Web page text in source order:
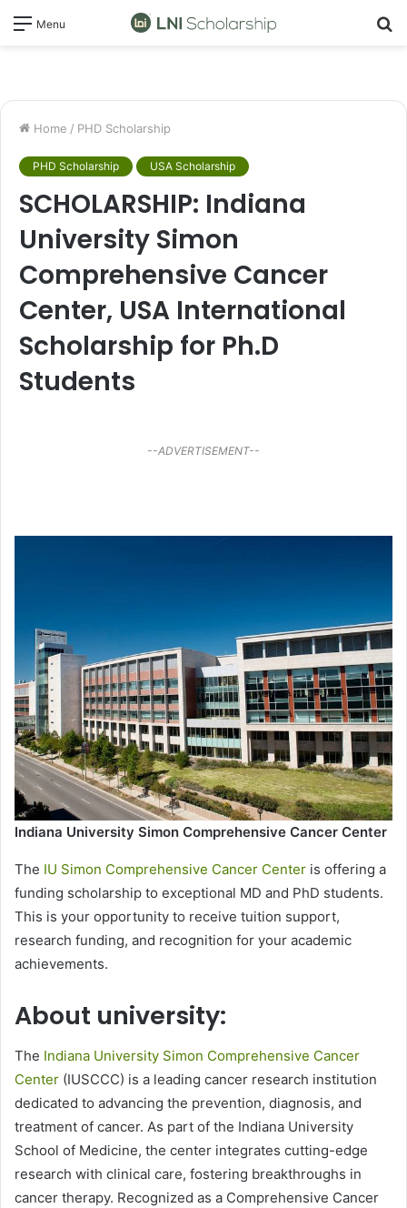
Menu
Home / PHD Scholarship
PHD Scholarship USA Scholarship
SCHOLARSHIP: Indiana
University Simon
Comprehensive Cancer
Center, USA International
Scholarship for Ph.D
Students
--ADVERTISEMENT--
Indiana University Simon Comprehensive Cancer Center
The IU Simon Comprehensive Cancer Center is offering a
funding scholarship to exceptional MD and PhD students.
This is your opportunity to receive tuition support,
research funding, and recognition for your academic
achievements.
About university:
The Indiana University Simon Comprehensive Cancer
Center (IUSCCC) is a leading cancer research institution
dedicated to advancing the prevention, diagnosis, and
treatment of cancer. As part of the Indiana University
School of Medicine, the center integrates cutting-edge
research with clinical care, fostering breakthroughs in
cancer therapy. Recognized as a Comprehensive Cancer